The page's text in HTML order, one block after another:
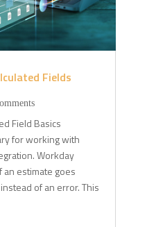
Fields
Field Basics
for working with
Workday
an estimate goes
of an error. This